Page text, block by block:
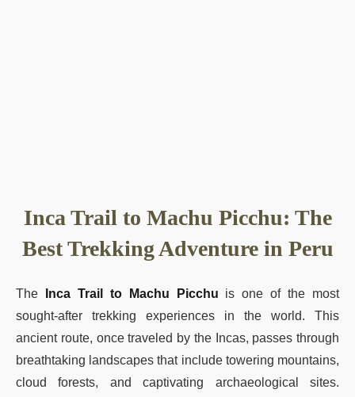
Inca Trail to Machu Picchu: The
Best Trekking Adventure in Peru
The Inca Trail to Machu Picchu is one of the most
sought-after trekking experiences in the world. This
ancient route, once traveled by the Incas, passes through
breathtaking landscapes that include towering mountains,
cloud forests, and captivating archaeological sites.